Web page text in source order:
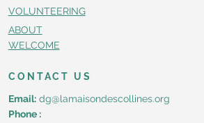
VOLUNTEERING
ABOUT
WELCOME
CONTACT US
Email: dg@lamaisondescollines.org
Phone :